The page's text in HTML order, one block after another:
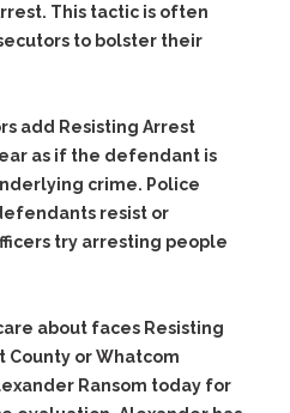
This tactic is often
to bolster their
add Resisting Arrest
as if the defendant is
crime. Police
resist or
try arresting people
about faces Resisting
County or Whatcom
Ransom today for